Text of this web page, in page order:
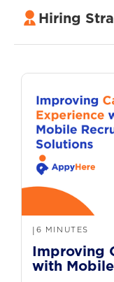
| 6 MINUTES
Improving
with
Hiring